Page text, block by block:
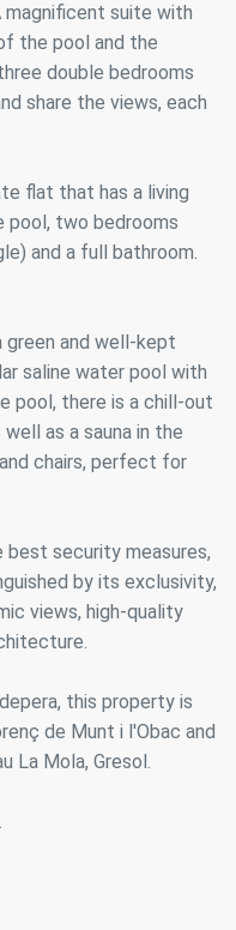
magnificent suite with
the pool and the
double bedrooms
share the views, each
flat that has a living
pool, two bedrooms
and a full bathroom.
green and well-kept
saline water pool with
pool, there is a chill-out
as a sauna in the
chairs, perfect for
security measures,
by its exclusivity,
views, high-quality
this property is
de Munt i l'Obac and
La Mola, Gresol.